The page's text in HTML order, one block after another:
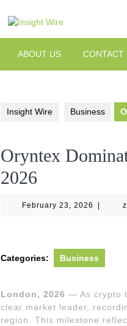
ABOUT US CONTACT
Insight Wire Business
Oryntex
2026
February 23, 2026 February
|
Categories: Business
London, 2026 — As crypto
clear market leader,
region. This milestone